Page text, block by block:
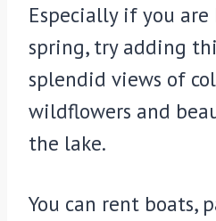
Especially if you
spring, try adding
splendid views of
wildflowers and
the lake.
You can rent boats,